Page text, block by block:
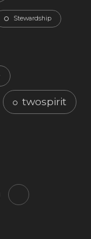
Stewardship
twospirit